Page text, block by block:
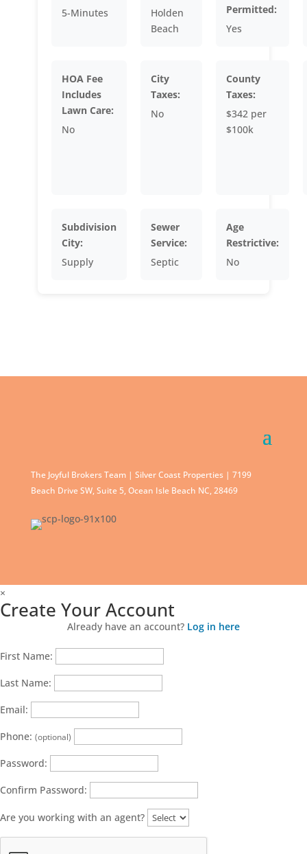
5-Minutes
Holden
Beach
Permitted:
Yes
HOA Fee
Includes
Lawn Care:
No
City
Taxes:
No
County
Taxes:
$342 per
$100k
Subdivision
City:
Supply
Sewer
Service:
Septic
Age
Restrictive:
No
The Joyful Brokers Team | Silver Coast Properties | 7199
Beach Drive SW, Suite 5, Ocean Isle Beach NC, 28469
×
Create Your Account
Already have an account? Log in here
First Name:
Last Name:
Email:
Phone: (optional)
Password:
Confirm Password:
Are you working with an agent?